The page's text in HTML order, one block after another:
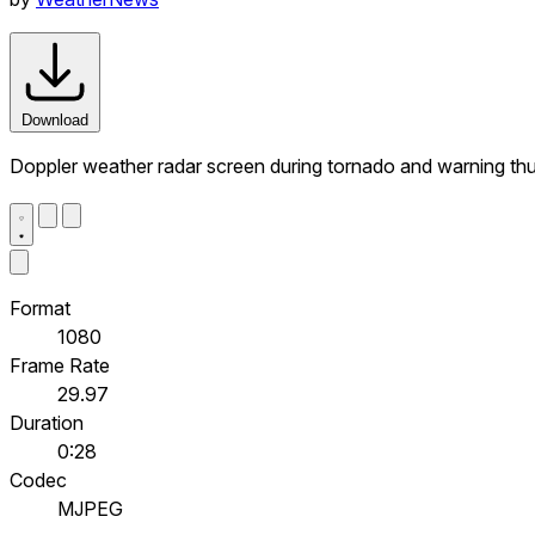
Download
Doppler weather radar screen during tornado and warning
Format
1080
Frame Rate
29.97
Duration
0:28
Codec
MJPEG